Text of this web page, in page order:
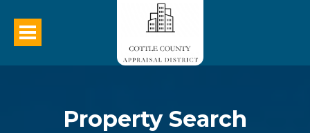
Property Search